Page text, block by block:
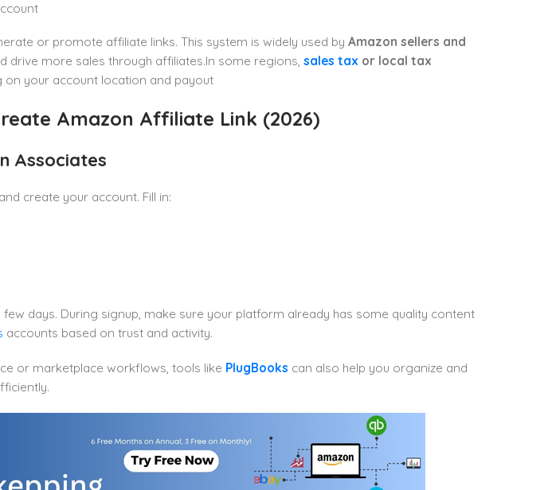
or promote affiliate links. This system is widely used by Amazon sellers and
drive more sales through affiliates.In some regions, sales tax or local tax
your account location and payout
Amazon Affiliate Link (2026)
Associates
create your account. Fill in:
days. During signup, make sure your platform already has some quality content
accounts based on trust and activity.
or marketplace workflows, tools like PlugBooks can also help you organize and